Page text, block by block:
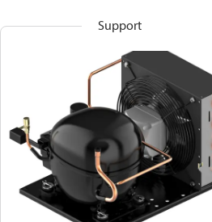
Support